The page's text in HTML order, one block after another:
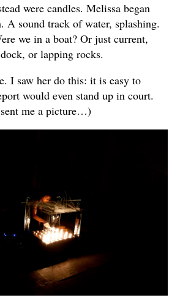
were candles. Melissa began
A sound track of water, splashing.
we in a boat? Or just current,
or lapping rocks.
I saw her do this: it is easy to
would even stand up in court.
me a picture…)